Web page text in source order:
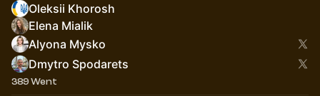
Oleksii Khorosh
Elena Mialik
Alyona Mysko
Dmytro Spodarets
389 Went